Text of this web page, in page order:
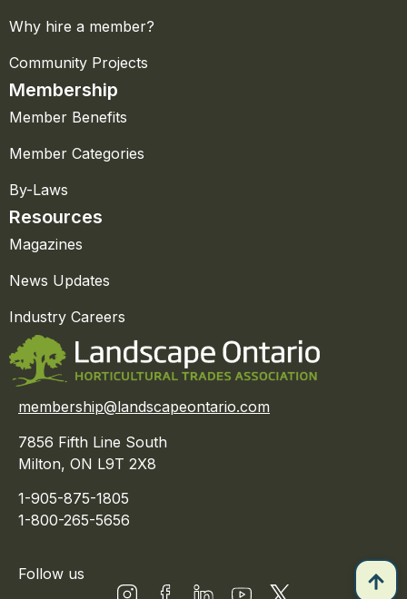
Why hire a member?
Community Projects
Membership
Member Benefits
Member Categories
By-Laws
Resources
Magazines
News Updates
Industry Careers
membership@landscapeontario.com
7856 Fifth Line South
Milton, ON L9T 2X8
1-905-875-1805
1-800-265-5656
Follow us